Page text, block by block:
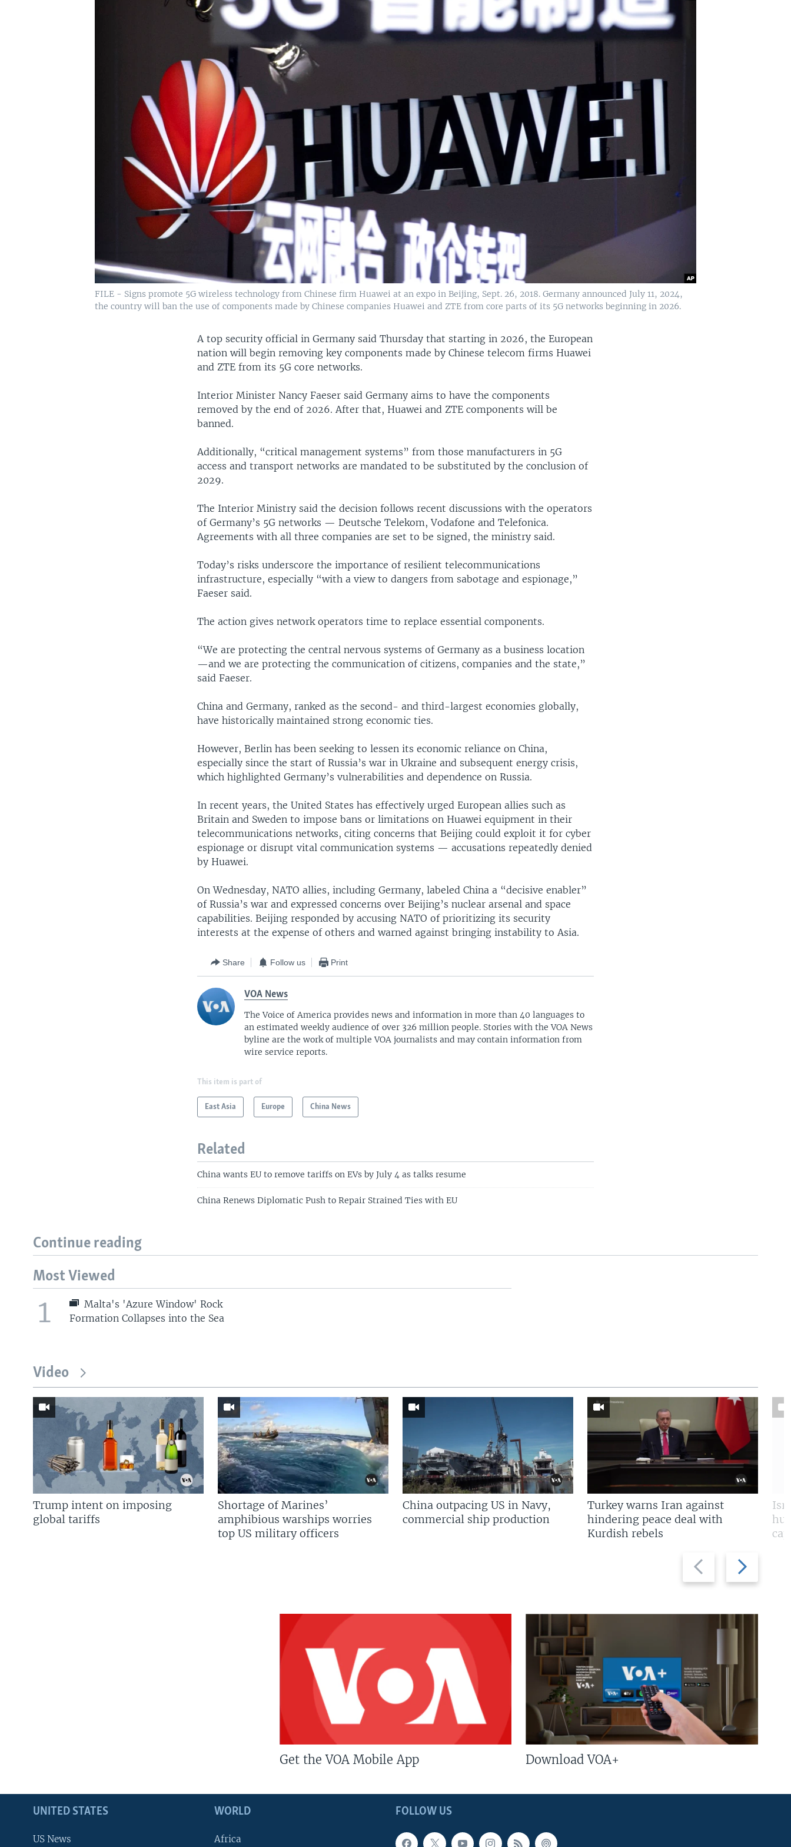
FILE - Signs promote 5G wireless technology from Chinese firm Huawei at an expo in Beijing, Sept. 26, 2018. Germany announced July 11, 2024,
the country will ban the use of components made by Chinese companies Huawei and ZTE from core parts of its 5G networks beginning in 2026.
A top security official in Germany said Thursday that starting in 2026, the European
nation will begin removing key components made by Chinese telecom firms Huawei
and ZTE from its 5G core networks.
Interior Minister Nancy Faeser said Germany aims to have the components
removed by the end of 2026. After that, Huawei and ZTE components will be
banned.
Additionally, “critical management systems” from those manufacturers in 5G
access and transport networks are mandated to be substituted by the conclusion of
2029.
The Interior Ministry said the decision follows recent discussions with the operators
of Germany’s 5G networks — Deutsche Telekom, Vodafone and Telefonica.
Agreements with all three companies are set to be signed, the ministry said.
Today’s risks underscore the importance of resilient telecommunications
infrastructure, especially “with a view to dangers from sabotage and espionage,”
Faeser said.
The action gives network operators time to replace essential components.
“We are protecting the central nervous systems of Germany as a business location
—and we are protecting the communication of citizens, companies and the state,”
said Faeser.
China and Germany, ranked as the second- and third-largest economies globally,
have historically maintained strong economic ties.
However, Berlin has been seeking to lessen its economic reliance on China,
especially since the start of Russia’s war in Ukraine and subsequent energy crisis,
which highlighted Germany’s vulnerabilities and dependence on Russia.
In recent years, the United States has effectively urged European allies such as
Britain and Sweden to impose bans or limitations on Huawei equipment in their
telecommunications networks, citing concerns that Beijing could exploit it for cyber
espionage or disrupt vital communication systems — accusations repeatedly denied
by Huawei.
On Wednesday, NATO allies, including Germany, labeled China a “decisive enabler”
of Russia’s war and expressed concerns over Beijing’s nuclear arsenal and space
capabilities. Beijing responded by accusing NATO of prioritizing its security
interests at the expense of others and warned against bringing instability to Asia.
Share Follow us Print
VOA News
The Voice of America provides news and information in more than 40 languages to
an estimated weekly audience of over 326 million people. Stories with the VOA News
byline are the work of multiple VOA journalists and may contain information from
wire service reports.
This item is part of
East Asia Europe China News
Related
China wants EU to remove tariffs on EVs by July 4 as talks resume
China Renews Diplomatic Push to Repair Strained Ties with EU
Continue reading
Most Viewed
1
Malta's 'Azure Window' Rock
Formation Collapses into the Sea
Video
Previous
slide
Next
slide
Trump intent on imposing
global tariffs
Shortage of Marines’
amphibious warships worries
top US military officers
China outpacing US in Navy,
commercial ship production
Turkey warns Iran against
hindering peace deal with
Kurdish rebels
Get the VOA Mobile App Download VOA+
FOLLOW US
UNITED STATES
US News
WORLD
Africa